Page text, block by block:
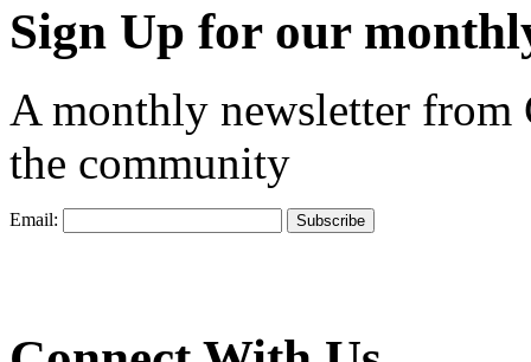
Sign Up for our
A monthly newsletter from
the community
Email: